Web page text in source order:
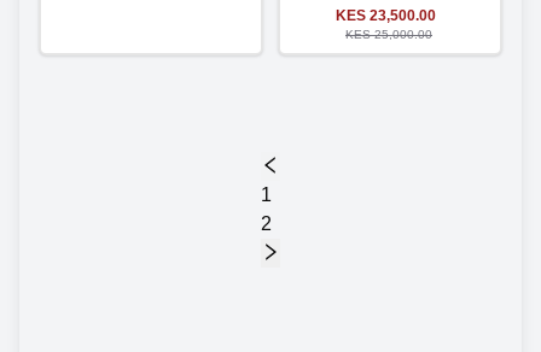
KES 23,500.00
KES 25,000.00
1
2